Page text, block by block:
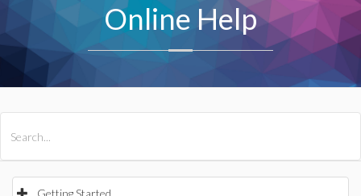
Online Help
Getting Started